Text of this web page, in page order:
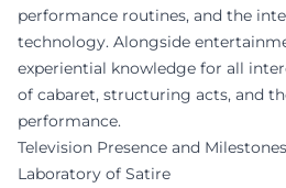
performance routines, and the
technology. Alongside
experiential knowledge for all
of cabaret, structuring acts, and
performance.
Television Presence and
Laboratory of Satire